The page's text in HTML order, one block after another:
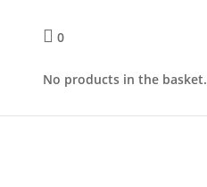
0
No products in the basket.